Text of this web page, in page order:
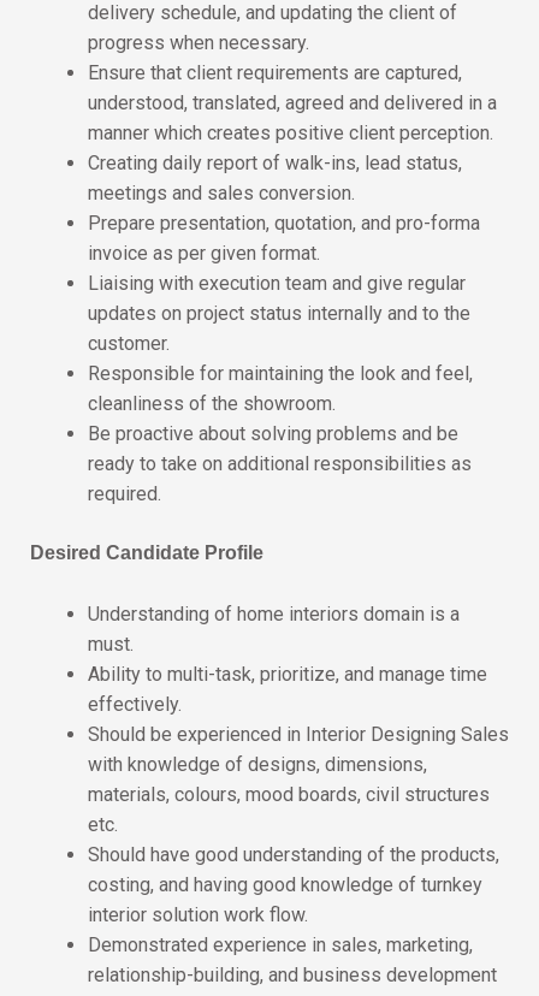
delivery schedule, and updating the client of
progress when necessary.
Ensure that client requirements are captured,
understood, translated, agreed and delivered in a
manner which creates positive client perception.
Creating daily report of walk-ins, lead status,
meetings and sales conversion.
Prepare presentation, quotation, and pro-forma
invoice as per given format.
Liaising with execution team and give regular
updates on project status internally and to the
customer.
Responsible for maintaining the look and feel,
cleanliness of the showroom.
Be proactive about solving problems and be
ready to take on additional responsibilities as
required.
Desired Candidate Profile
Understanding of home interiors domain is a
must.
Ability to multi-task, prioritize, and manage time
effectively.
Should be experienced in Interior Designing Sales
with knowledge of designs, dimensions,
materials, colours, mood boards, civil structures
etc.
Should have good understanding of the products,
costing, and having good knowledge of turnkey
interior solution work flow.
Demonstrated experience in sales, marketing,
relationship-building, and business development